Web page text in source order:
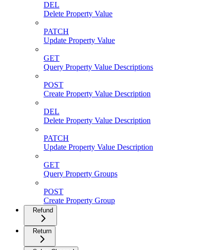
DEL
Delete Property Value
PATCH
Update Property Value
GET
Query Property Value Descriptions
POST
Create Property Value Description
DEL
Delete Property Value Description
PATCH
Update Property Value Description
GET
Query Property Groups
POST
Create Property Group
Refund
Return